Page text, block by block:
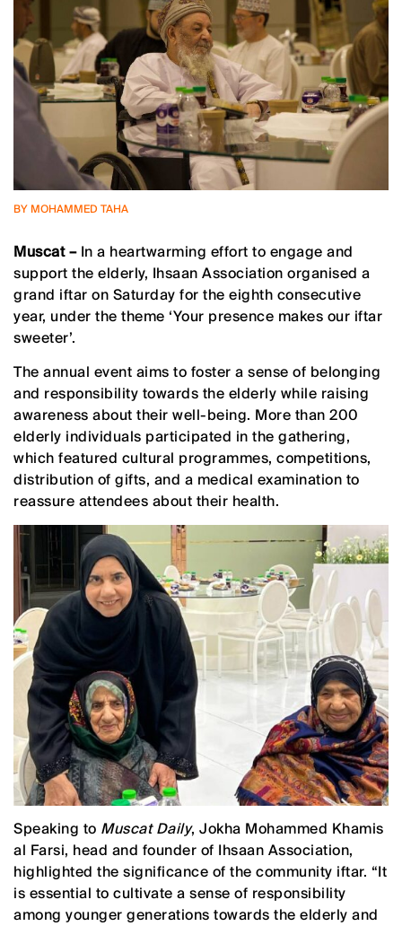
BY MOHAMMED TAHA
Muscat –In a heartwarming effort to engage and
support the elderly, Ihsaan Association organised a
grand iftar on Saturday for the eighth consecutive
year, under the theme ‘Your presence makes our iftar
sweeter’.
The annual event aims to foster a sense of belonging
and responsibility towards the elderly while raising
awareness about their well-being. More than 200
elderly individuals participated in the gathering,
which featured cultural programmes, competitions,
distribution of gifts, and a medical examination to
reassure attendees about their health.
Speaking to Muscat Daily, Jokha Mohammed Khamis
al Farsi, head and founder of Ihsaan Association,
highlighted the significance of the community iftar. “It
is essential to cultivate a sense of responsibility
among younger generations towards the elderly and